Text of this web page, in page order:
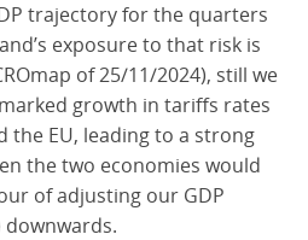
trajectory for the quarters
exposure to that risk is
of 25/11/2024), still we
growth in tariffs rates
the EU, leading to a strong
the two economies would
of adjusting our GDP
downwards.